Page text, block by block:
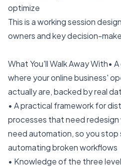
optimize
This is a working session
owners and key decision-
What You'll Walk Away With•
where your online business'
actually are, backed by real
• A practical framework for
processes that need
need automation, so you stop
automating broken workflows
• Knowledge of the three